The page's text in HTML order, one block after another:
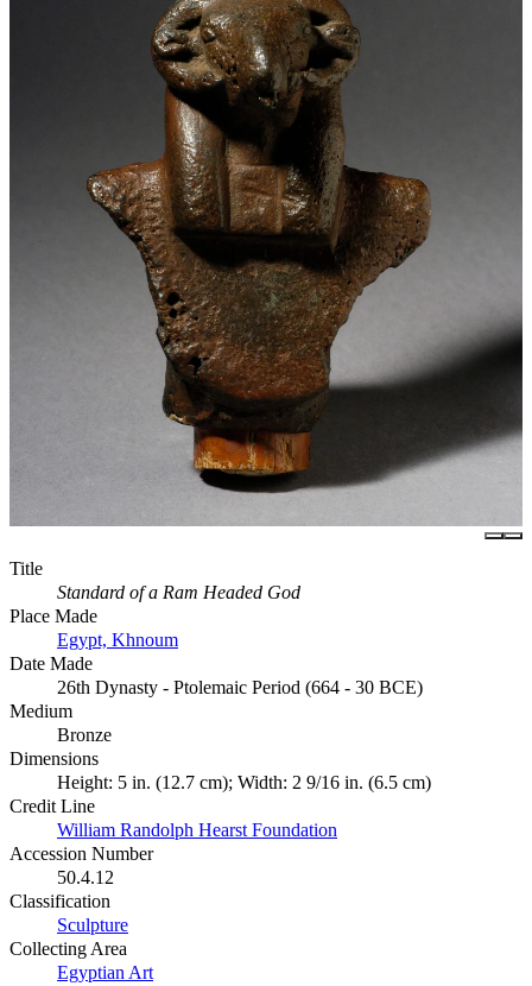
Title
Standard of a Ram Headed God
Place Made
Egypt, Khnoum
Date Made
26th Dynasty - Ptolemaic Period (664 - 30 BCE)
Medium
Bronze
Dimensions
Height: 5 in. (12.7 cm); Width: 2 9/16 in. (6.5 cm)
Credit Line
William Randolph Hearst Foundation
Accession Number
50.4.12
Classification
Sculpture
Collecting Area
Egyptian Art